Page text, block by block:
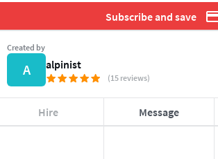
Subscribe and save
Created by
A alpinist
(15 reviews)
Hire Message